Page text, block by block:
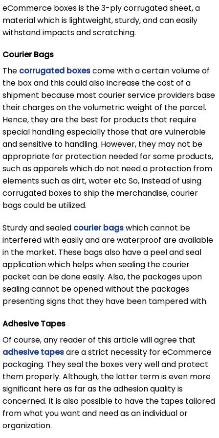
eCommerce boxes is the 3-ply corrugated sheet, a
material which is lightweight, sturdy, and can easily
withstand impacts and scratching.
Courier Bags
The corrugated boxescome with a certain volume of
the box and this could also increase the cost of a
shipment because most courier service providers base
their charges on the volumetric weight of the parcel.
Hence, they are the best for products that require
special handling especially those that are vulnerable
and sensitive to handling. However, they may not be
appropriate for protection needed for some products,
such as apparels which do not need a protection from
elements such as dirt, water etc So, Instead of using
corrugated boxes to ship the merchandise, courier
bags could be utilized.
Sturdy and sealed courier bagswhich cannot be
interfered with easily and are waterproof are available
in the market. These bags also have a peel and seal
application which helps when sealing the courier
packet can be done easily. Also, the packages upon
sealing cannot be opened without the packages
presenting signs that they have been tampered with.
Adhesive Tapes
Of course, any reader of this article will agree that
adhesive tapesare a strict necessity for eCommerce
packaging. They seal the boxes very well and protect
them properly. Although, the latter term is even more
significant here as far as the adhesion quality is
concerned. It is also possible to have the tapes tailored
from what you want and need as an individual or
organization.